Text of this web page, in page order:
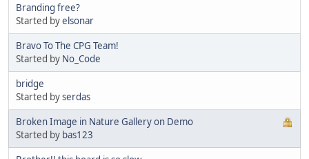
Branding free?
Started byelsonar
Bravo To The CPG Team!
Started by No_Code
bridge
Started byserdas
Broken Image in Nature Gallery on Demo
Started by bas123